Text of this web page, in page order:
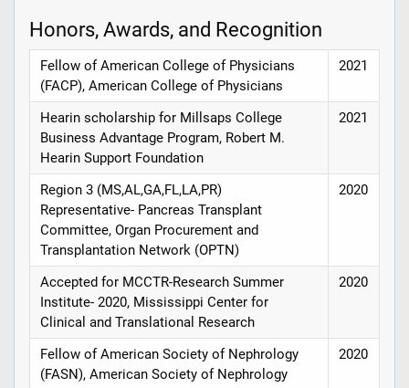
Honors, Awards, and Recognition
Fellow of American College of Physicians
(FACP), American College of Physicians
2021
Hearin scholarship for Millsaps College
Business Advantage Program, Robert M.
Hearin Support Foundation
2021
Region 3 (MS,AL,GA,FL,LA,PR)
Representative- Pancreas Transplant
Committee, Organ Procurement and
Transplantation Network (OPTN)
2020
Accepted for MCCTR-Research Summer
Institute- 2020, Mississippi Center for
Clinical and Translational Research
2020
Fellow of American Society of Nephrology
(FASN), American Society of Nephrology
2020